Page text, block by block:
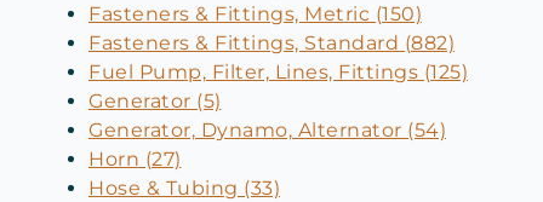
Fasteners & Fittings, Metric (150)
Fasteners & Fittings, Standard (882)
Fuel Pump, Filter, Lines, Fittings (125)
Generator (5)
Generator, Dynamo, Alternator (54)
Horn (27)
Hose & Tubing (33)